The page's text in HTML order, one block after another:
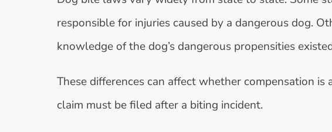
responsible for injuries caused by a dangerous dog.
knowledge of the dog’s dangerous propensities
These differences can affect whether compensation
claim must be filed after a biting incident.